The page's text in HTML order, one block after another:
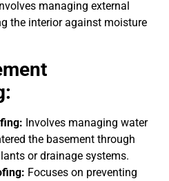
managing external
the interior against moisture
Involves managing water
the basement through
or drainage systems.
Focuses on preventing